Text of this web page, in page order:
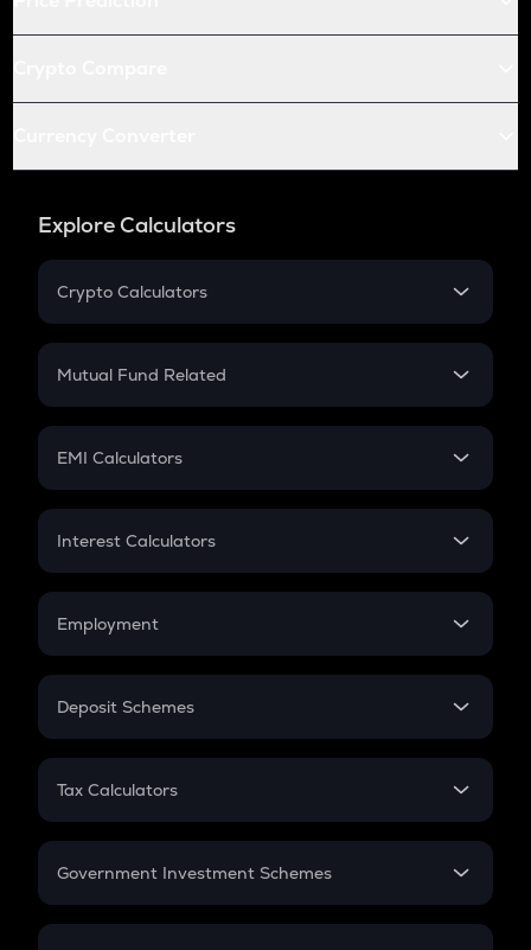
Explore Calculators
Crypto Calculators
Crypto SIP Calculator
Crypto Futures
Mutual Fund Related
Mutual Fund
EMI Calculators
EMI
Credit Card EMI
Interest Calculators
Compound Interest
Employment
In-Hand Salary
PPF
Gratuity
Retirement
Deposit Schemes
FD
Tax Calculators
GST
Government Investment Schemes
Sukanya Samriddhu Yojana